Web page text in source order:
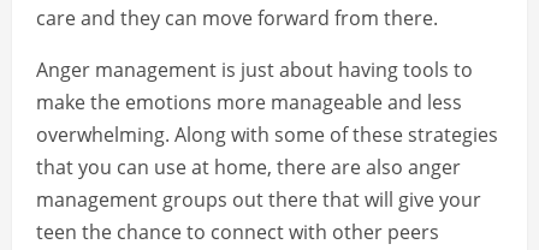
care and they can move forward from there.
Anger management is just about having tools to
make the emotions more manageable and less
overwhelming. Along with some of these strategies
that you can use at home, there are also anger
management groups out there that will give your
teen the chance to connect with other peers